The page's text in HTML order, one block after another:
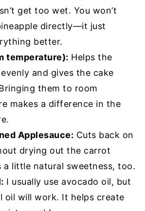
get too wet. You won’t
directly—it just
better.
temperature): Helps the
and gives the cake
them to room
makes a difference in the
Applesauce: Cuts back on
drying out the carrot
a little natural sweetness, too.
I usually use avocado oil, but
oil will work. It helps create